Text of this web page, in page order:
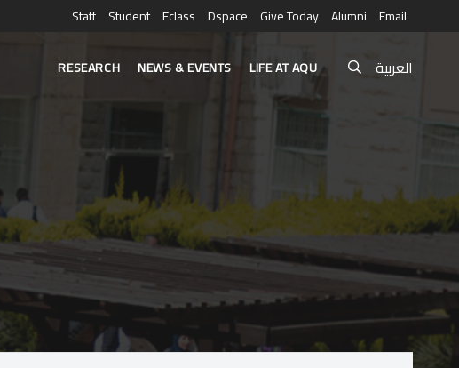
Staff Student Eclass Dspace Give Today Alumni Email
RESEARCH NEWS & EVENTS LIFE AT AQU العربية